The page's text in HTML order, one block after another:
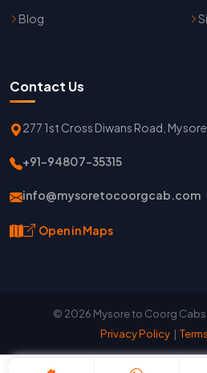
Blog
Contact Us
277 1st Cross Diwans Road,
+91-94807-35315
info@mysoretocoorgcab.com
Open in Maps
© 2026 Mysore to Coorg
Privacy Policy| Terms